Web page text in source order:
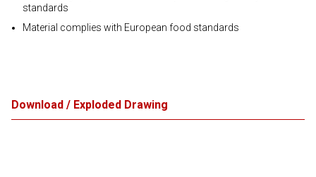
standards
Material complies with European food standards
Download / Exploded Drawing